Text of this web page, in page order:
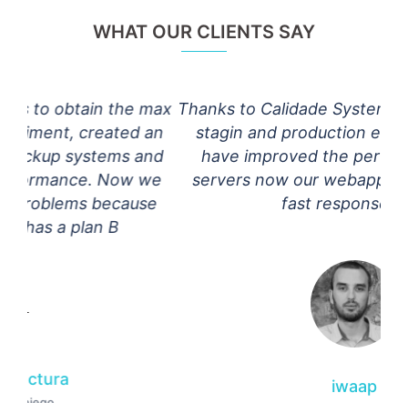
WHAT OUR CLIENTS SAY
Thanks to Calidade Systems we have deploy,
stagin and production enviroments, they
have improved the performance of our
servers now our webapps have incredibly
fast response time